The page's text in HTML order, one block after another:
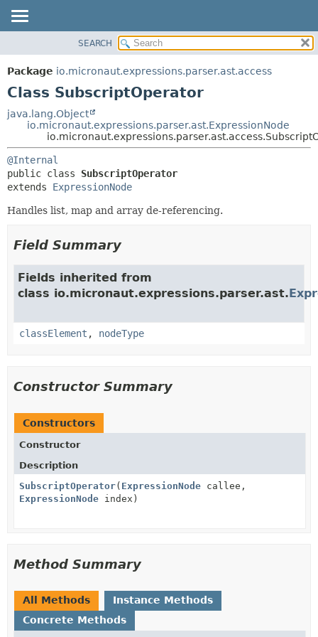
PACKAGE
CLASS
DEPRECATED
HELP
METHOD
DETAIL:
SEARCH
Package io.micronaut.expressions.parser.ast.access
Class SubscriptOperator
java.lang.Object
io.micronaut.expressions.parser.ast.ExpressionNode
@Internal
public class SubscriptOperator
extends ExpressionNode
Handles list, map and array de-referencing.
Field Summary
Fields inherited from
class io.micronaut.expressions.parser.ast.
classElement , nodeType
Constructor Summary
Constructors
Constructor
Description
SubscriptOperator( ExpressionNode callee,
ExpressionNode index)
Method Summary
All Methods
Instance Methods
Concrete Methods